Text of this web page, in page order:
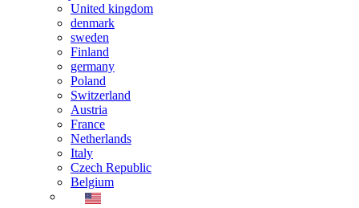
United kingdom
denmark
sweden
Finland
germany
Poland
Switzerland
Austria
France
Netherlands
Italy
Czech Republic
Belgium